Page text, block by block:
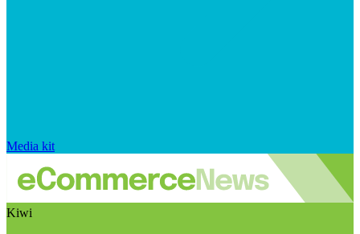
Media kit
Kiwi